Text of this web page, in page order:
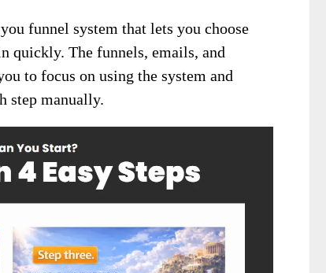
funnel system that lets you choose
quickly. The funnels, emails, and
to focus on using the system and
step manually.